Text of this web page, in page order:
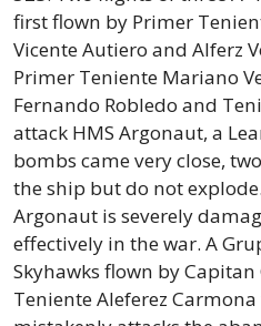
first flown by Primer
Vicente Autiero and Alferz
Primer Teniente Mariano
Fernando Robledo and
attack HMS Argonaut, a
bombs came very close,
the ship but do not
Argonaut is severely
effectively in the war. A
Skyhawks flown by
Teniente Aleferez